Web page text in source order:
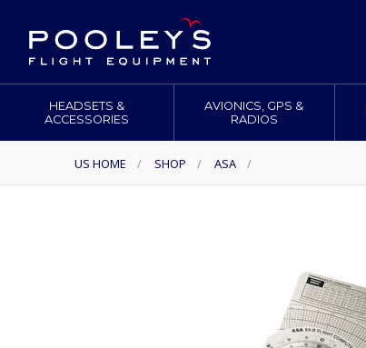
HEADSETS &
ACCESSORIES
AVIONICS, GPS &
RADIOS
US HOME / SHOP / ASA /